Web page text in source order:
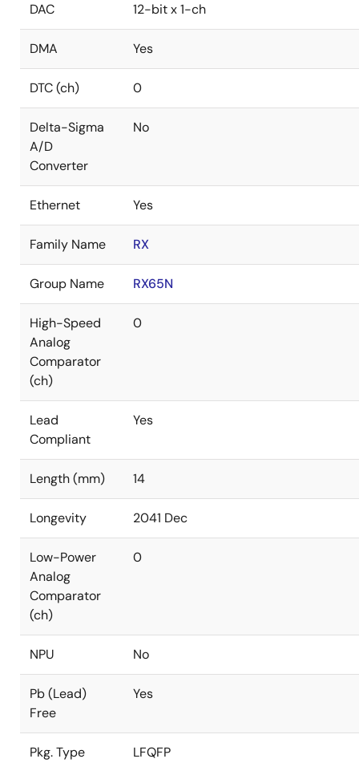
DAC 12-bit x 1-ch
DMA Yes
DTC (ch) 0
Delta-Sigma
A/D
Converter
No
Ethernet Yes
Family Name RX
Group Name RX65N
High-Speed
Analog
Comparator
(ch)
0
Lead
Compliant
Yes
Length (mm) 14
Longevity 2041 Dec
Low-Power
Analog
Comparator
(ch)
0
NPU No
Pb (Lead)
Free
Yes
Pkg. Type LFQFP